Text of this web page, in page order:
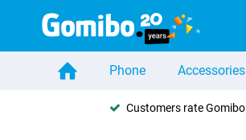
Phone Accessories
Customers rate Gomibo